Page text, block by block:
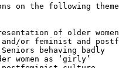
on the following